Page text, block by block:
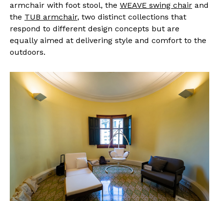
armchair with foot stool, the WEAVE swing chair and
the TUB armchair, two distinct collections that
respond to different design concepts but are
equally aimed at delivering style and comfort to the
outdoors.